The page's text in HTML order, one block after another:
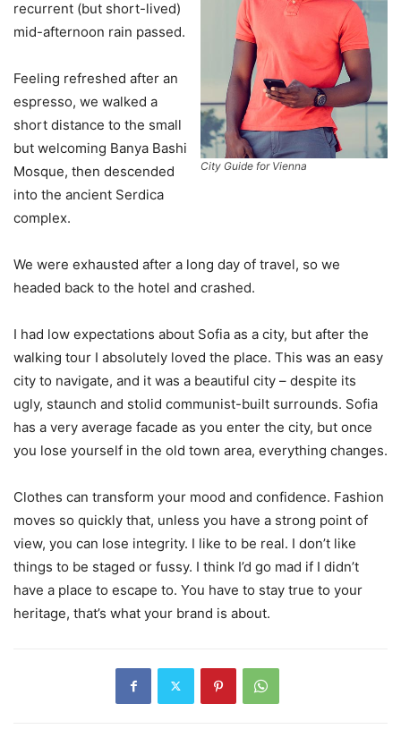
City Guide for Vienna
recurrent (but short-lived)
mid-afternoon rain passed.
Feeling refreshed after an
espresso, we walked a
short distance to the small
but welcoming Banya Bashi
Mosque, then descended
into the ancient Serdica
complex.
We were exhausted after a long day of travel, so we
headed back to the hotel and crashed.
I had low expectations about Sofia as a city, but after the
walking tour I absolutely loved the place. This was an easy
city to navigate, and it was a beautiful city – despite its
ugly, staunch and stolid communist-built surrounds. Sofia
has a very average facade as you enter the city, but once
you lose yourself in the old town area, everything changes.
Clothes can transform your mood and confidence. Fashion
moves so quickly that, unless you have a strong point of
view, you can lose integrity. I like to be real. I don’t like
things to be staged or fussy. I think I’d go mad if I didn’t
have a place to escape to. You have to stay true to your
heritage, that’s what your brand is about.